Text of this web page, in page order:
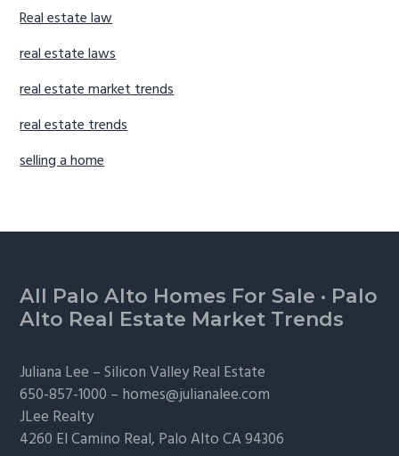
Real estate law
real estate laws
real estate market trends
real estate trends
selling a home
Footer
All Palo Alto Homes For Sale · Palo
Alto Real Estate Market Trends
Juliana Lee –Silicon Valley Real Estate
650-857-1000 – homes@julianalee.com
JLee Realty
4260 El Camino Real, Palo AltoCA 94306